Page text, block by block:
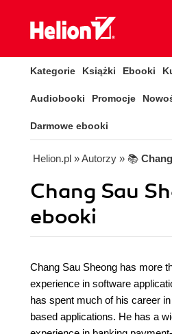
Kategorie Książki Ebooki
Audiobooki Promocje
Darmowe ebooki
Helion.pl » Autorzy » 📚
Chang Sau
ebooki
Chang Sau Sheong has more
experience in software
has spent much of his career
based applications. He has a